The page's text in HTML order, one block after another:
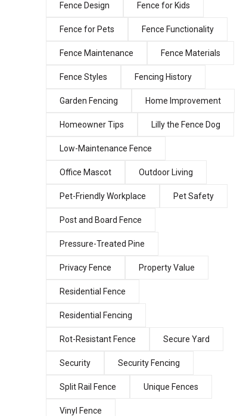
Fence Design Fence for Kids
Fence for Pets Fence Functionality
Fence Maintenance Fence Materials
Fence Styles Fencing History
Garden Fencing Home Improvement
Homeowner Tips Lilly the Fence Dog
Low-Maintenance Fence
Office Mascot Outdoor Living
Pet-Friendly Workplace Pet Safety
Post and Board Fence
Pressure-Treated Pine
Privacy Fence Property Value
Residential Fence
Residential Fencing
Rot-Resistant Fence Secure Yard
Security Security Fencing
Split Rail Fence Unique Fences
Vinyl Fence